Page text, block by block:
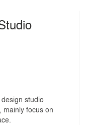
studio
mainly focus on